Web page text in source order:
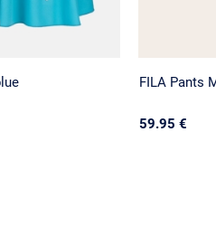
FILA Pants
59.95 €